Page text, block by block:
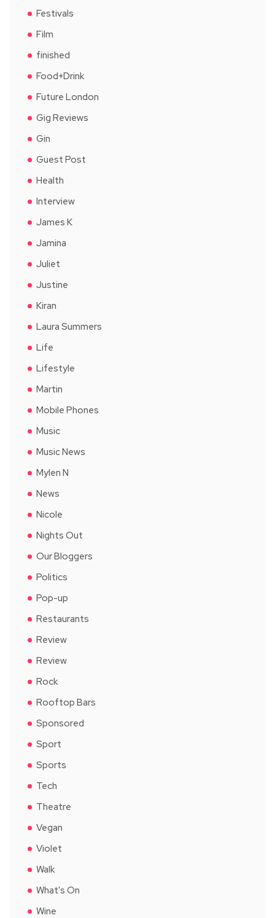
Festivals
Film
finished
Food+Drink
Future London
Gig Reviews
Gin
Guest Post
Health
Interview
James K
Jamina
Juliet
Justine
Kiran
Laura Summers
Life
Lifestyle
Martin
Mobile Phones
Music
Music News
Mylen N
News
Nicole
Nights Out
Our Bloggers
Politics
Pop-up
Restaurants
Review
Review
Rock
Rooftop Bars
Sponsored
Sport
Sports
Tech
Theatre
Vegan
Violet
Walk
What's On
Wine